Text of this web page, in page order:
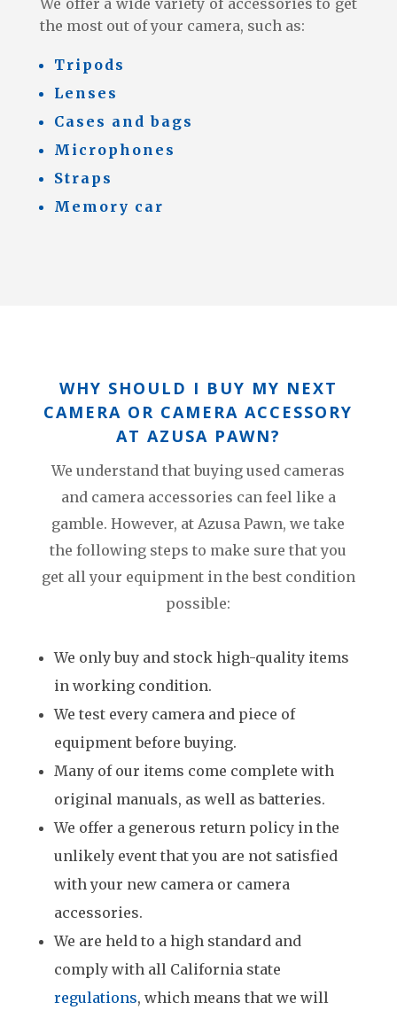
the most out of your camera, such as:
Tripods
Lenses
Cases and bags
Microphones
Straps
Memory car
WHY SHOULD I BUY MY NEXT
CAMERA OR CAMERA ACCESSORY
AT AZUSA PAWN?
We understand that buying used cameras
and camera accessories can feel like a
gamble. However, at Azusa Pawn, we take
the following steps to make sure that you
get all your equipment in the best condition
possible:
We only buy and stock high-quality items
in working condition.
We test every camera and piece of
equipment before buying.
Many of our items come complete with
original manuals, as well as batteries.
We offer a generous return policy in the
unlikely event that you are not satisfied
with your new camera or camera
accessories.
We are held to a high standard and
comply with all California state
regulations, which means that we will